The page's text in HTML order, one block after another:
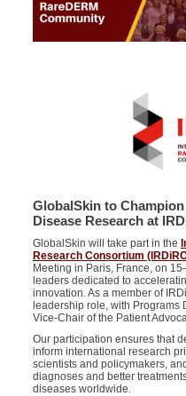
GlobalSkin to
Disease Research at
GlobalSkin will take part in the
Research Consortium
Meeting in Paris, France, on
leaders dedicated to
innovation. As a member of
leadership role, with Programs
Vice-Chair of the Patient
Our participation ensures that
inform international research
scientists and policymakers,
diagnoses and better
diseases worldwide.